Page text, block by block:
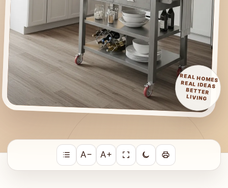
REAL HOMES
REAL IDEAS
BETTER
LIVING
A− A+